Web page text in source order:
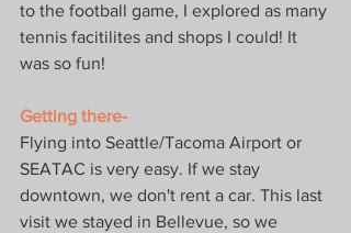
to the football game, I explored as many
tennis facitilites and shops I could! It
was so fun!
Getting there-
Flying into Seattle/Tacoma Airport or
SEATAC is very easy. If we stay
downtown, we don't rent a car. This last
visit we stayed in Bellevue, so we